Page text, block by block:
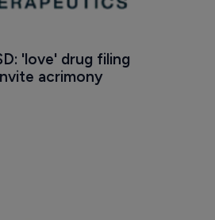
'love' drug filing
acrimony